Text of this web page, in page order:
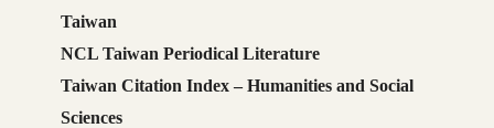
Taiwan
NCL Taiwan Periodical Literature
Taiwan Citation Index – Humanities and Social
Sciences